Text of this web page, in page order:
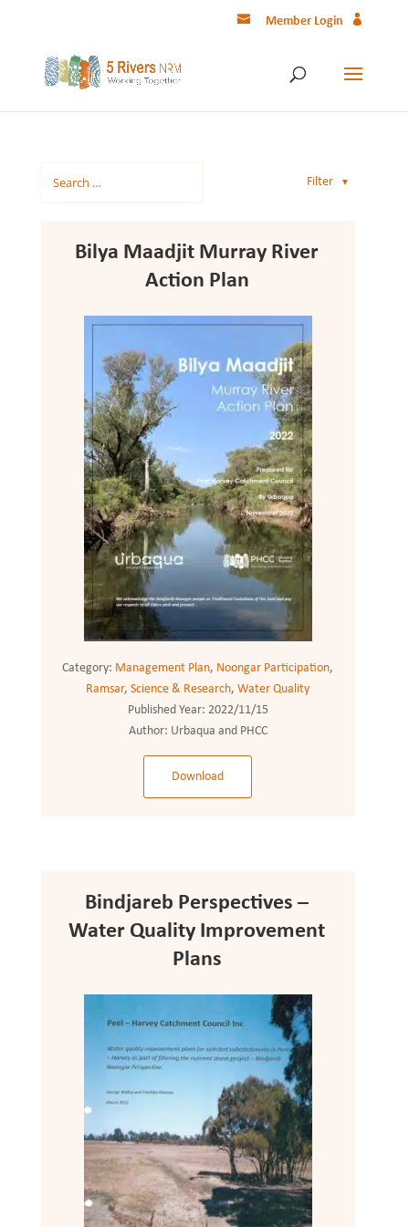
Member Login
Filter ▼
Bilya Maadjit Murray River
Action Plan
Category: Management Plan, Noongar Participation,
Ramsar,Science & Research,Water Quality
Published Year: 2022/11/15
Author: Urbaqua and PHCC
Download
Bindjareb Perspectives –
Water Quality Improvement
Plans